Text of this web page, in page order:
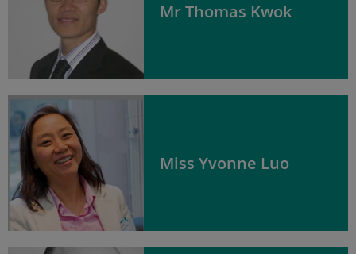
Mr Thomas Kwok
Miss Yvonne Luo